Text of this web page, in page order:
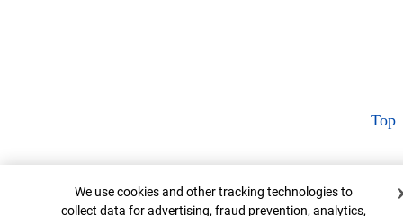
Top
Cookie Banner
We use cookies and other tracking technologies to
collect data for advertising, fraud prevention, analytics,